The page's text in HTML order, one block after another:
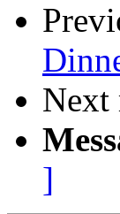
Next
]